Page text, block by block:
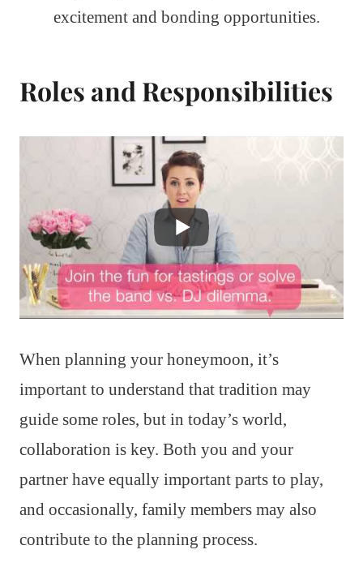
excitement and bonding opportunities.
Roles and Responsibilities
When planning your honeymoon, it’s
important to understand that tradition may
guide some roles, but in today’s world,
collaboration is key. Both you and your
partner have equally important parts to play,
and occasionally, family members may also
contribute to the planning process.